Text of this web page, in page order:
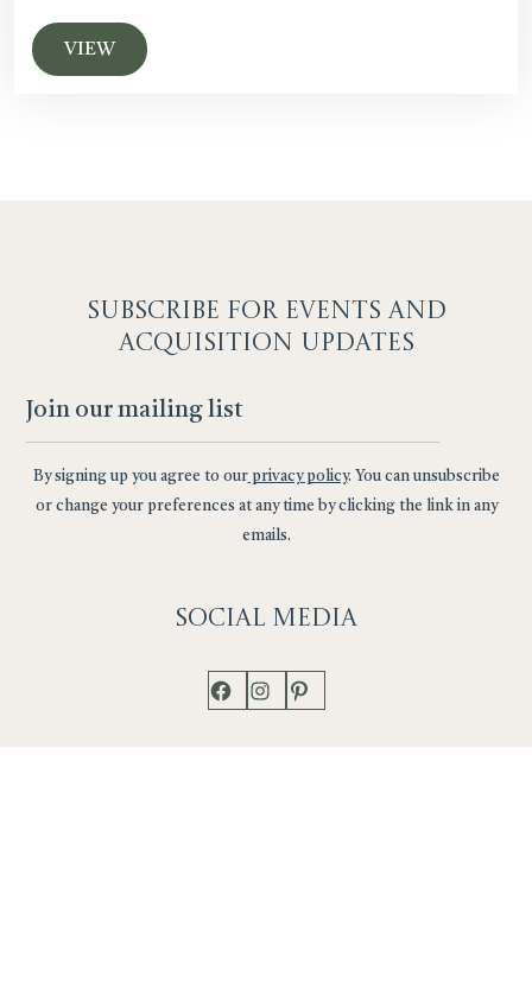
VIEW
SUBSCRIBE FOR EVENTS AND
ACQUISITION UPDATES
By signing up you agree to ourprivacy policy. You can unsubscribe
or change your preferences at any time by clicking the link in any
emails.
Social Media
Facebook
Instagram
Pinterest